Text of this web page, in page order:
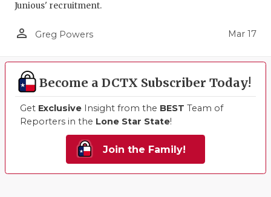
Junious' recruitment.
person_outline Greg Powers Mar 17
Become a DCTX Subscriber Today!
Get Exclusive Insight from the BEST Team of
Reporters in the Lone Star State!
Join the Family!